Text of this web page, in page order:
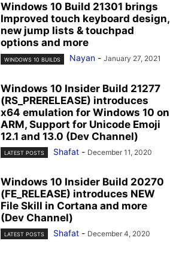
Windows 10 Build 21301 brings
Improved touch keyboard design,
new jump lists & touchpad
options and more
WINDOWS 10 BUILDS Nayan - January 27, 2021
Windows 10 Insider Build 21277
(RS_PRERELEASE) introduces
x64 emulation for Windows 10 on
ARM, Support for Unicode Emoji
12.1 and 13.0 (Dev Channel)
LATEST POSTS Shafat - December 11, 2020
Windows 10 Insider Build 20270
(FE_RELEASE) introduces NEW
File Skill in Cortana and more
(Dev Channel)
LATEST POSTS Shafat - December 4, 2020